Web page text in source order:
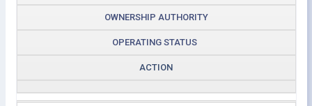
OWNERSHIP AUTHORITY
OPERATING STATUS
ACTION